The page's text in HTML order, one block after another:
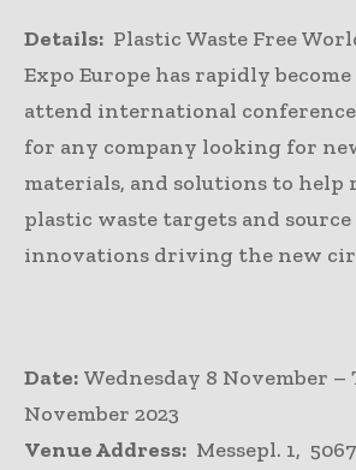
Details: Plastic Waste Free
Expo Europe has rapidly
attend international
for any company looking for
materials, and solutions to help
plastic waste targets and
innovations driving the new
Date: Wednesday 8 November –
November 2023
Venue Address: Messepl. 1,